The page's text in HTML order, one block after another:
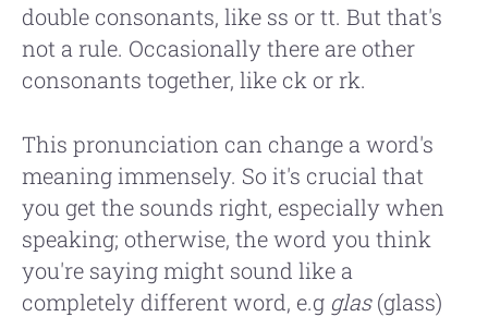
double consonants, like ss or tt. But that's
not a rule. Occasionally there are other
consonants together, like ck or rk.
This pronunciation can change a word's
meaning immensely. So it's crucial that
you get the sounds right, especially when
speaking; otherwise, the word you think
you're saying might sound like a
completely different word, e.g glas(glass)